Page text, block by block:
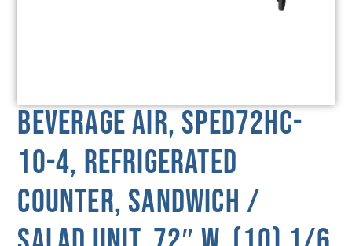
Beverage Air, SPED72HC-
10-4, Refrigerated
Counter, Sandwich /